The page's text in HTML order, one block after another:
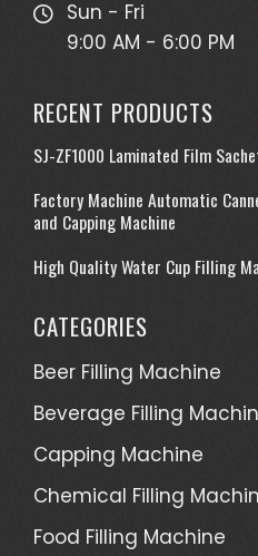
Sun - Fri
9:00 AM - 6:00 PM
RECENT PRODUCTS
SJ-ZF1000 Laminated Film
Factory Machine Automatic
and Capping Machine
High Quality Water Cup Filling
CATEGORIES
Beer Filling Machine
Beverage Filling
Capping Machine
Chemical Filling
Food Filling Machine